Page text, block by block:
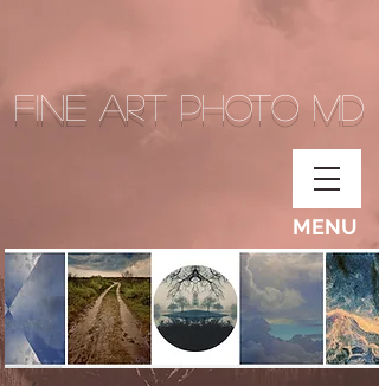
Fine Art Photo MD
MENU